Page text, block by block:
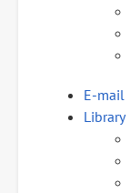
E-mail
Library